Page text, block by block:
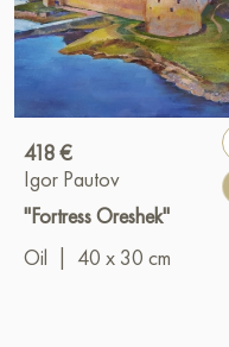
418 €
Igor Pautov
"Fortress Oreshek"
Oil
40 x 30 cm